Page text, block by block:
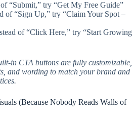
“Submit,” try “Get My Free Guide”
of “Sign Up,” try “Claim Your Spot –
of “Click Here,” try “Start Growing
in CTA buttons are fully customizable,
and wording to match your brand and
(Because Nobody Reads Walls of